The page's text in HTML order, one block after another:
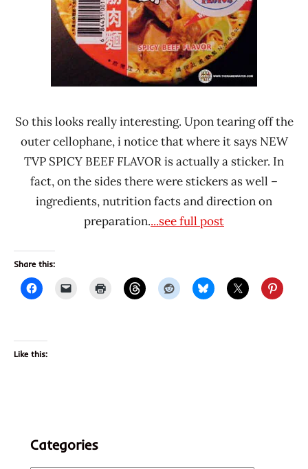
So this looks really interesting. Upon tearing off the
outer cellophane, i notice that where it says NEW
TVP SPICY BEEF FLAVOR is actually a sticker. In
fact, on the sides there were stickers as well –
ingredients, nutrition facts and direction on
preparation....see full post
Share this:
Like this:
Categories